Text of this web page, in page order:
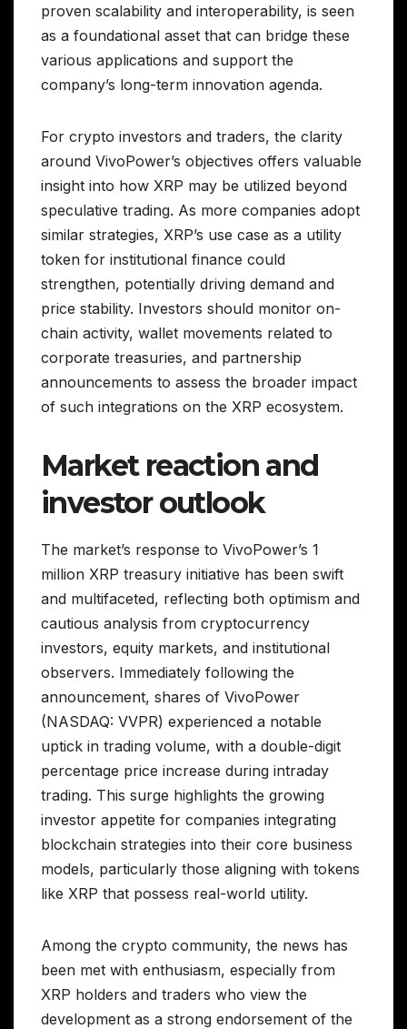
proven scalability and interoperability, is seen
as a foundational asset that can bridge these
various applications and support the
company’s long-term innovation agenda.
For crypto investors and traders, the clarity
around VivoPower’s objectives offers valuable
insight into how XRP may be utilized beyond
speculative trading. As more companies adopt
similar strategies, XRP’s use case as a utility
token for institutional finance could
strengthen, potentially driving demand and
price stability. Investors should monitor on-
chain activity, wallet movements related to
corporate treasuries, and partnership
announcements to assess the broader impact
of such integrations on the XRP ecosystem.
Market reaction and
investor outlook
The market’s response to VivoPower’s 1
million XRP treasury initiative has been swift
and multifaceted, reflecting both optimism and
cautious analysis from cryptocurrency
investors, equity markets, and institutional
observers. Immediately following the
announcement, shares of VivoPower
(NASDAQ: VVPR) experienced a notable
uptick in trading volume, with a double-digit
percentage price increase during intraday
trading. This surge highlights the growing
investor appetite for companies integrating
blockchain strategies into their core business
models, particularly those aligning with tokens
like XRP that possess real-world utility.
Among the crypto community, the news has
been met with enthusiasm, especially from
XRP holders and traders who view the
development as a strong endorsement of the